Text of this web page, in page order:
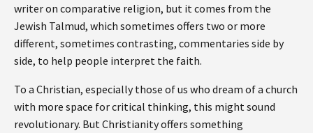
writer on comparative religion, but it comes from the
Jewish Talmud, which sometimes offers two or more
different, sometimes contrasting, commentaries side by
side, to help people interpret the faith.
To a Christian, especially those of us who dream of a church
with more space for critical thinking, this might sound
revolutionary. But Christianity offers something